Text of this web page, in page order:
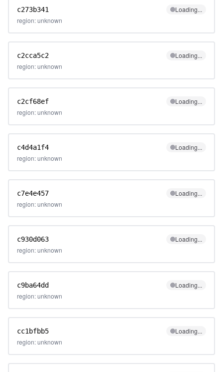
c273b341
Loading...
region: unknown
c2cca5c2
Loading...
region: unknown
c2cf68ef
Loading...
region: unknown
c4d4a1f4
Loading...
region: unknown
c7e4e457
Loading...
region: unknown
c930d063
Loading...
region: unknown
c9ba64dd
Loading...
region: unknown
cc1bfbb5
Loading...
region: unknown